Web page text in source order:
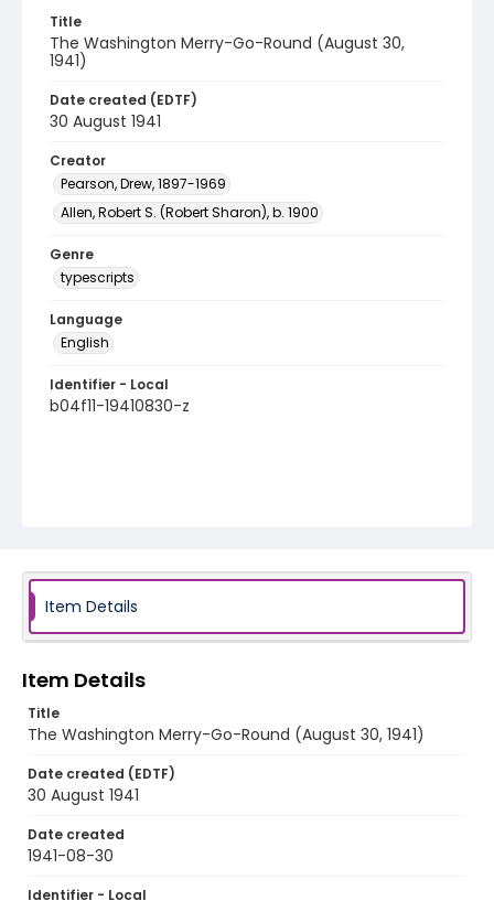
Title
The Washington Merry-Go-Round (August 30,
1941)
Date created (EDTF)
30 August 1941
Creator
Pearson, Drew, 1897-1969
Allen, Robert S. (Robert Sharon), b. 1900
Genre
typescripts
Language
English
Identifier - Local
b04f11-19410830-z
Item Details
Item Details
Title
The Washington Merry-Go-Round (August 30, 1941)
Date created (EDTF)
30 August 1941
Date created
1941-08-30
Identifier - Local